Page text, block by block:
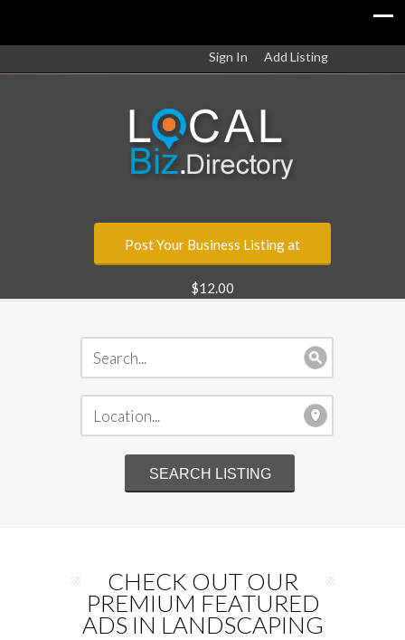
Sign In Add Listing
Post Your Business Listing at
$12.00
CHECK OUT OUR
PREMIUM FEATURED
ADS IN LANDSCAPING